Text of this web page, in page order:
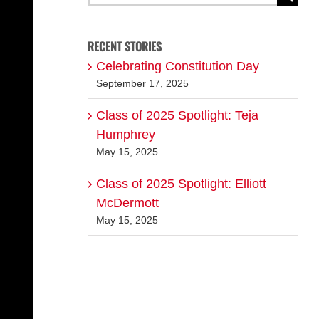
RECENT STORIES
Celebrating Constitution Day
September 17, 2025
Class of 2025 Spotlight: Teja
Humphrey
May 15, 2025
Class of 2025 Spotlight: Elliott
McDermott
May 15, 2025